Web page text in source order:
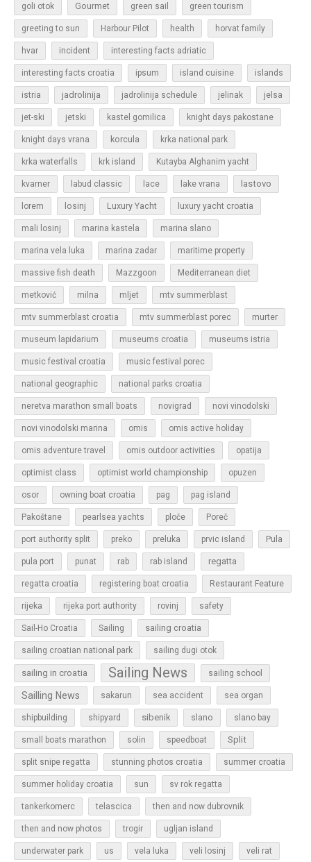
goli otok Gourmet green sail green tourism
greeting to sun Harbour Pilot health horvat family
hvar incident interesting facts adriatic
interesting facts croatia ipsum island cuisine islands
istria jadrolinija jadrolinija schedule jelinak jelsa
jet-ski jetski kastel gomilica knight days pakostane
knight days vrana korcula krka national park
krka waterfalls krk island Kutayba Alghanim yacht
kvarner labud classic lace lake vrana lastovo
lorem losinj Luxury Yacht luxury yacht croatia
mali losinj marina kastela marina slano
marina vela luka marina zadar maritime property
massive fish death Mazzgoon Mediterranean diet
metković milna mljet mtv summerblast
mtv summerblast croatia mtv summerblast porec murter
museum lapidarium museums croatia museums istria
music festival croatia music festival porec
national geographic national parks croatia
neretva marathon small boats novigrad novi vinodolski
novi vinodolski marina omis omis active holiday
omis adventure travel omis outdoor activities opatija
optimist class optimist world championship opuzen
osor owning boat croatia pag pag island
Pakoštane pearlsea yachts ploče Poreč
port authority split preko preluka prvic island Pula
pula port punat rab rab island regatta
regatta croatia registering boat croatia Restaurant Feature
rijeka rijeka port authority rovinj safety
Sail-Ho Croatia Sailing sailing croatia
sailing croatian national park sailing dugi otok
sailing in croatia Sailing News sailing school
Sailling News sakarun sea accident sea organ
shipbuilding shipyard sibenik slano slano bay
small boats marathon solin speedboat Split
split snipe regatta stunning photos croatia summer croatia
summer holiday croatia sun sv rok regatta
tankerkomerc telascica then and now dubrovnik
then and now photos trogir ugljan island
underwater park us vela luka veli losinj veli rat